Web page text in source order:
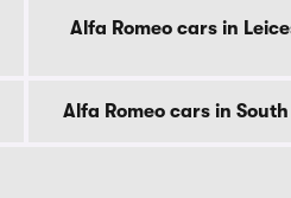
Alfa Romeo cars in
Alfa Romeo cars in